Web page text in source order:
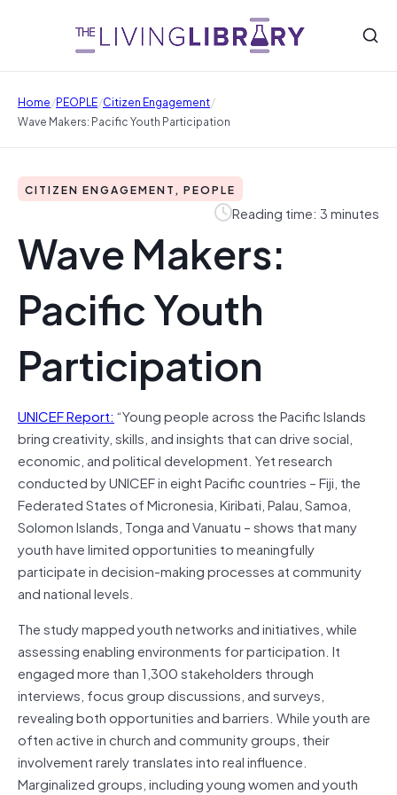
Home/PEOPLE/Citizen Engagement/
Wave Makers: Pacific Youth Participation
CITIZEN ENGAGEMENT, PEOPLE
Reading time: 3 minutes
Wave Makers:
Pacific Youth
Participation
UNICEF Report: “Young people across the Pacific Islands
bring creativity, skills, and insights that can drive social,
economic, and political development. Yet research
conducted by UNICEF in eight Pacific countries – Fiji, the
Federated States of Micronesia, Kiribati, Palau, Samoa,
Solomon Islands, Tonga and Vanuatu – shows that many
youth have limited opportunities to meaningfully
participate in decision-making processes at community
and national levels.
The study mapped youth networks and initiatives, while
assessing enabling environments for participation. It
engaged more than 1,300 stakeholders through
interviews, focus group discussions, and surveys,
revealing both opportunities and barriers. While youth are
often active in church and community groups, their
involvement rarely translates into real influence.
Marginalized groups, including young women and youth